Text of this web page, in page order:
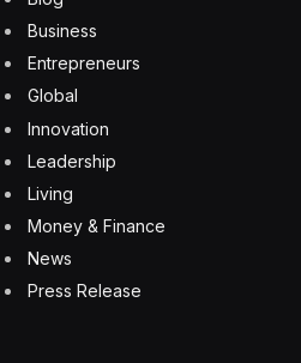
Business
Entrepreneurs
Global
Innovation
Leadership
Living
Money & Finance
News
Press Release